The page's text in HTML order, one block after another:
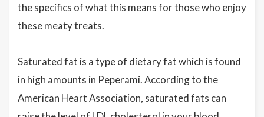
the specifics of what this means for those who enjoy
these meaty treats.
Saturated fat is a type of dietary fat which is found
in high amounts in Peperami. According to the
American Heart Association, saturated fats can